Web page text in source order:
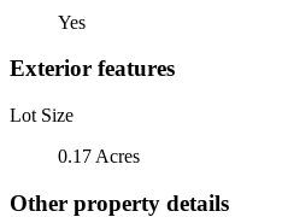
Yes
Exterior features
Lot Size
0.17 Acres
Other property details